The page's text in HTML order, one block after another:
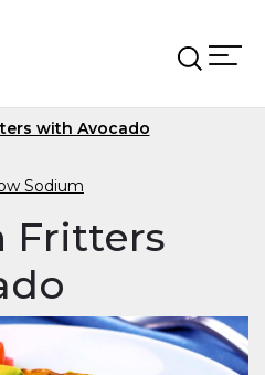
with Avocado
Sodium
Fritters